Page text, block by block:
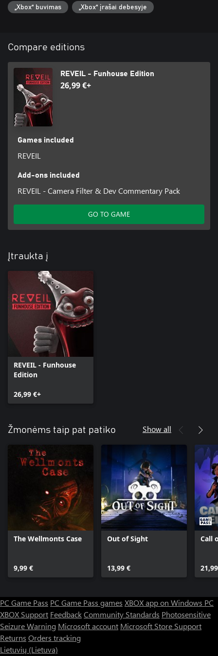
two, but keep them wide open and ... try to not lose your mind.
„Xbox“ buvimas „Xbox“ įrašai debesyje
Compare editions
REVEIL - Funhouse Edition
26,99 €+
Games included
REVEIL
Add-ons included
REVEIL - Camera Filter & Dev Commentary Pack
GO TO GAME
Įtraukta į
REVEIL - Funhouse
Edition
26,99 €+
Žmonėms taip pat patiko Show all
The Wellmonts Case
9,99 €
Out of Sight
13,99 €
Call
PC Game Pass PC Game Pass games XBOX app on Windows PC
XBOX Support FeedbackCommunity Standards Photosensitive
Seizure Warning Microsoft account Microsoft Store Support
Returns Orders tracking
Lietuvių (Lietuva)